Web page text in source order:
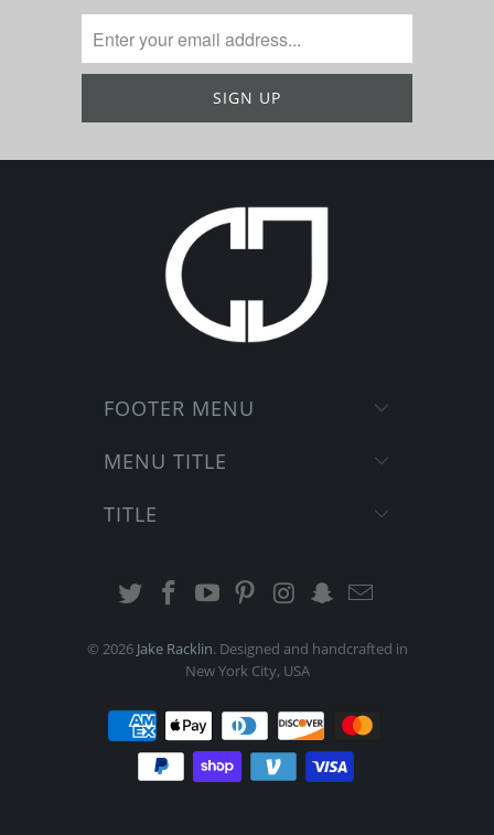
FOOTER MENU
MENU TITLE
TITLE
© 2026 Jake Racklin. Designed and handcrafted in
New York City, USA